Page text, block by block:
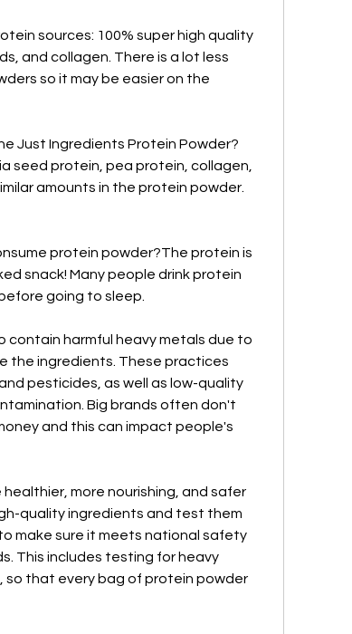
sources: 100% super high quality
and collagen. There is a lot less
so it may be easier on the
Just Ingredients Protein Powder?
seed protein, pea protein, collagen,
amounts in the protein powder.
protein powder?The protein is
snack! Many people drink protein
going to sleep.
harmful heavy metals due to
the ingredients. These practices
pesticides, as well as low-quality
Big brands often don't
and this can impact people's
more nourishing, and safer
quality ingredients and test them
make sure it meets national safety
This includes testing for heavy
so that every bag of protein powder